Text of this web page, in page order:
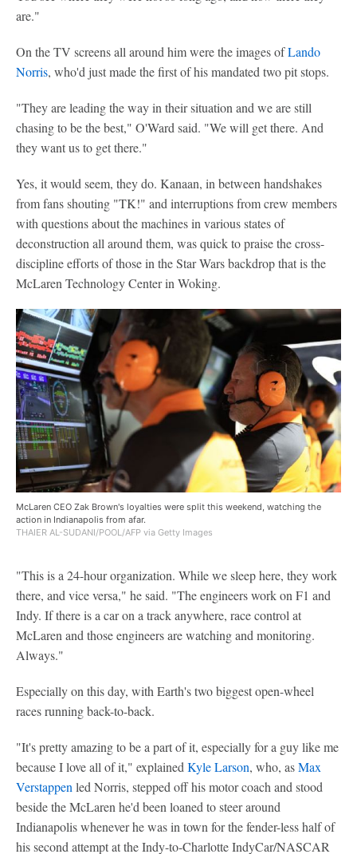
are."
On the TV screens all around him were the images ofLando
Norris, who'd just made the first of his mandated two pit stops.
"They are leading the way in their situation and we are still
chasing to be the best," O'Ward said. "We will get there. And
they want us to get there."
Yes, it would seem, they do. Kanaan, in between handshakes
from fans shouting "TK!" and interruptions from crew members
with questions about the machines in various states of
deconstruction all around them, was quick to praise the cross-
discipline efforts of those in the Star Wars backdrop that is the
McLaren Technology Center in Woking.
McLaren CEO Zak Brown's loyalties were split this weekend, watching the
action in Indianapolis from afar.
THAIER AL-SUDANI/POOL/AFP via Getty Images
"This is a 24-hour organization. While we sleep here, they work
there, and vice versa," he said. "The engineers work on F1 and
Indy. If there is a car on a track anywhere, race control at
McLaren and those engineers are watching and monitoring.
Always."
Especially on this day, with Earth's two biggest open-wheel
races running back-to-back.
"It's pretty amazing to be a part of it, especially for a guy like me
because I love all of it," explained Kyle Larson, who, asMax
Verstappen led Norris, stepped off his motor coach and stood
beside the McLaren he'd been loaned to steer around
Indianapolis whenever he was in town for the fender-less half of
his second attempt at the Indy-to-Charlotte IndyCar/NASCAR